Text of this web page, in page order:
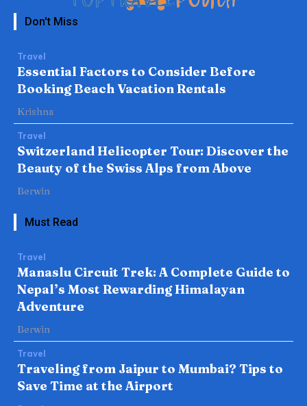
Don't Miss
Travel
Essential Factors to Consider Before
Booking Beach Vacation Rentals
Krishna
Travel
Switzerland Helicopter Tour: Discover the
Beauty of the Swiss Alps from Above
Berwin
Must Read
Travel
Manaslu Circuit Trek: A Complete Guide to
Nepal’s Most Rewarding Himalayan
Adventure
Berwin
Travel
Traveling from Jaipur to Mumbai? Tips to
Save Time at the Airport